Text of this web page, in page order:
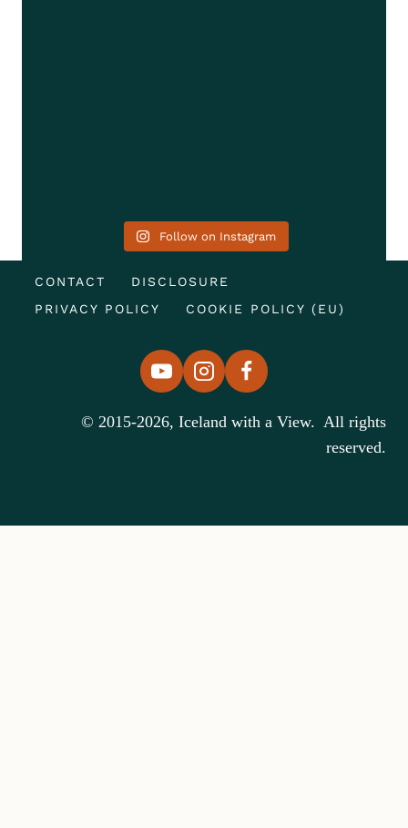
Follow on Instagram
CONTACT
DISCLOSURE
PRIVACY POLICY
COOKIE POLICY (EU)
© 2015-2026, Iceland with a View. All rights
reserved.